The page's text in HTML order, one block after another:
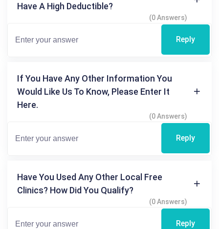
Have A High Deductible?
(0 Answers)
Reply
If You Have Any Other Information You
Would Like Us To Know, Please Enter It
Here.
(0 Answers)
Reply
Have You Used Any Other Local Free
Clinics? How Did You Qualify?
(0 Answers)
Reply